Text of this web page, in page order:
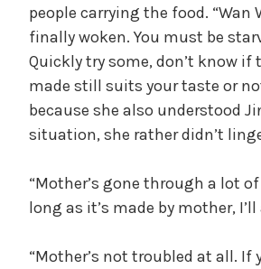
people carrying the food. “Wan
finally woken. You must be
Quickly try some, don’t know if
made still suits your taste or
because she also understood
situation, she rather didn’t
“Mother’s gone through a lot
long as it’s made by mother, I’ll
“Mother’s not troubled at all. If